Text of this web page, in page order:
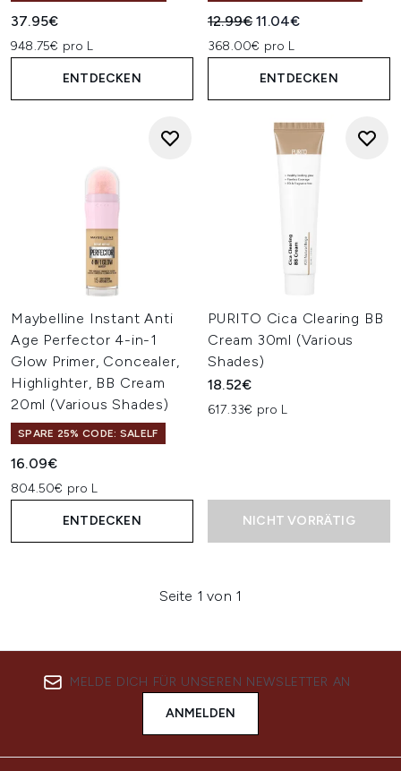
37.95€
948.75€ pro L
ENTDECKEN
Unverbindliche
12.99€Aktueller Preis:
11.04€
368.00€ pro L
ENTDECKEN
Maybelline Instant Anti
Age Perfector 4-in-1
Glow Primer, Concealer,
Highlighter, BB Cream
20ml (Various Shades)
SPARE 25% CODE: SALELF
16.09€
804.50€ pro L
ENTDECKEN
PURITO Cica Clearing BB
Cream 30ml (Various
Shades)
18.52€
617.33€ pro L
NICHT VORRÄTIG
Seite 1 von 1
MELDE DICH FÜR UNSEREN NEWSLETTER AN
ANMELDEN